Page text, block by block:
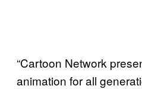
“Cartoon Network
animation for all